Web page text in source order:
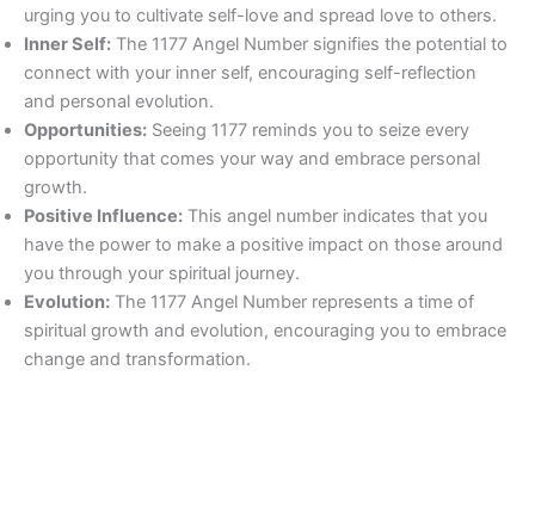
urging you to cultivate self-love and spread love to others.
Inner Self: The 1177 Angel Number signifies the potential to
connect with your inner self, encouraging self-reflection
and personal evolution.
Opportunities: Seeing 1177 reminds you to seize every
opportunity that comes your way and embrace personal
growth.
Positive Influence: This angel number indicates that you
have the power to make a positive impact on those around
you through your spiritual journey.
Evolution: The 1177 Angel Number represents a time of
spiritual growth and evolution, encouraging you to embrace
change and transformation.